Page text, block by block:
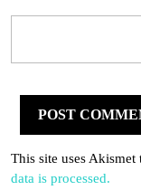
This site uses Akismet
data is processed.